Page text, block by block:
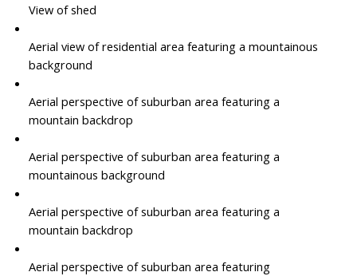
View of shed
Aerial view of residential area featuring a mountainous
background
Aerial perspective of suburban area featuring a
mountain backdrop
Aerial perspective of suburban area featuring a
mountainous background
Aerial perspective of suburban area featuring a
mountain backdrop
Aerial perspective of suburban area featuring